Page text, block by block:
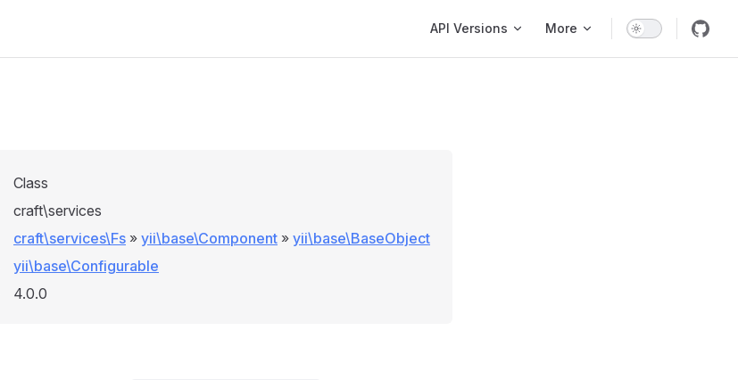
API Versions More
Class
craft\services
craft\services\Fs » yii\base\Component » yii\base\BaseObject
yii\base\Configurable
4.0.0